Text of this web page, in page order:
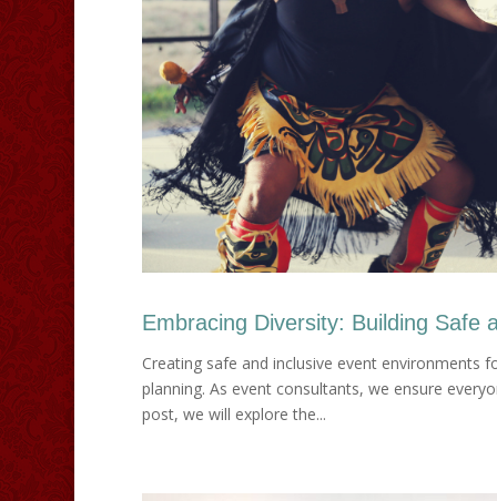
Embracing Diversity: Building Safe
Creating safe and inclusive event environments
planning. As event consultants, we ensure
post, we will explore the...